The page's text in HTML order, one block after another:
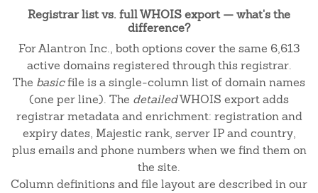
Registrar list vs. full WHOIS export — what's the
difference?
For Alantron Inc., both options cover the same 6,613
active domains registered through this registrar.
The basicfile is a single-column list of domain names
(one per line). The detailedWHOIS export adds
registrar metadata and enrichment: registration and
expiry dates, Majestic rank, server IP and country,
plus emails and phone numbers when we find them on
the site.
Column definitions and file layout are described in our